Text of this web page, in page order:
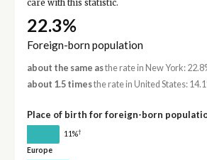
care with this statistic.
22.3%
Foreign-born population
about the same asthe rate in New York:
about 1.5 timesthe rate in United States:
Place of birth for foreign-born
11%†
Europe